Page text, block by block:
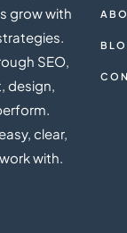
grow with
SEO,
design,
clear,
with.